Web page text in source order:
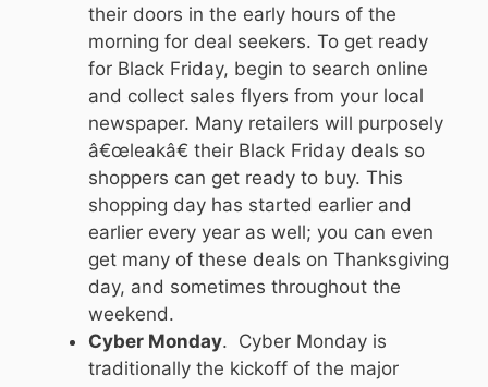
their doors in the early hours of the
morning for deal seekers. To get ready
for Black Friday, begin to search online
and collect sales flyers from your local
newspaper. Many retailers will purposely
â€œleakâ€ their Black Friday deals so
shoppers can get ready to buy. This
shopping day has started earlier and
earlier every year as well; you can even
get many of these deals on Thanksgiving
day, and sometimes throughout the
weekend.
Cyber Monday. Cyber Monday is
traditionally the kickoff of the major